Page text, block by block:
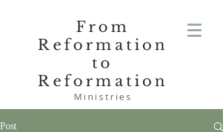
From
Reformation
to
Reformation
Ministries
Post